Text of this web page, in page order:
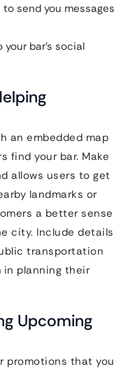
send you messages
your bar’s social
an embedded map
find your bar. Make
allows users to get
landmarks or
a better sense
city. Include details
transportation
planning their
Upcoming
promotions that you